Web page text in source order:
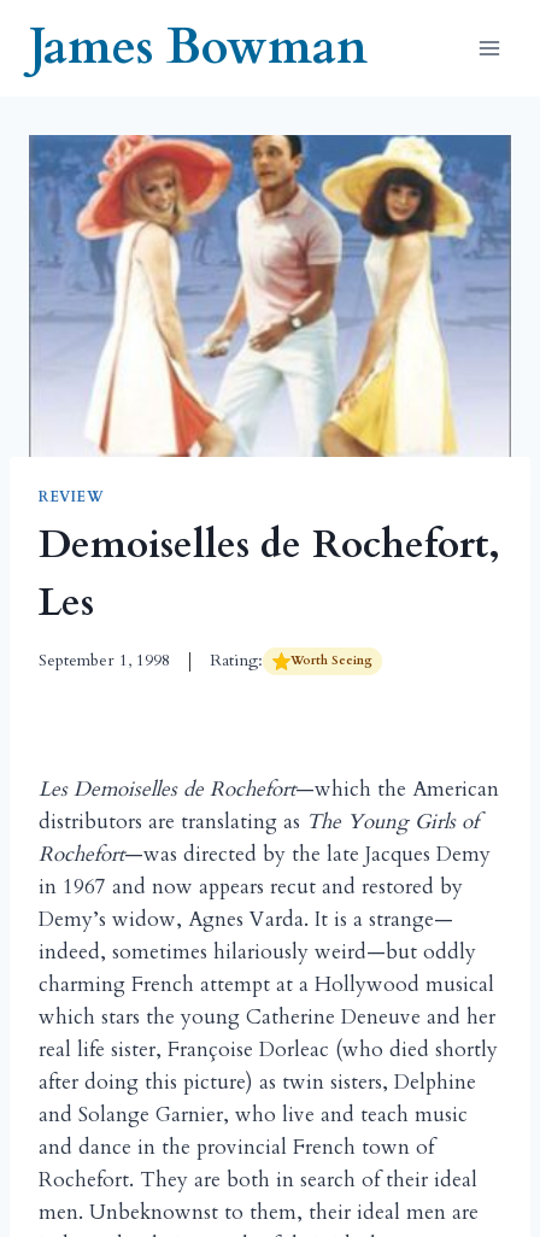
contentJames Bowman
REVIEW
Demoiselles de Rochefort,
Les
September 1, 1998 Rating: Worth Seeing
Les Demoiselles de Rochefort—which the American
distributors are translating as The Young Girls of
Rochefort—was directed by the late Jacques Demy
in 1967 and now appears recut and restored by
Demy’s widow, Agnes Varda. It is a strange—
indeed, sometimes hilariously weird—but oddly
charming French attempt at a Hollywood musical
which stars the young Catherine Deneuve and her
real life sister, Françoise Dorleac (who died shortly
after doing this picture) as twin sisters, Delphine
and Solange Garnier, who live and teach music
and dance in the provincial French town of
Rochefort. They are both in search of their ideal
men. Unbeknownst to them, their ideal men are